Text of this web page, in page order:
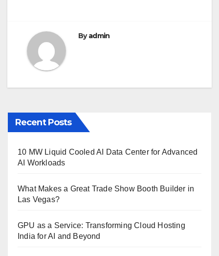
Byadmin
Recent Posts
10 MW Liquid Cooled AI Data Center for Advanced
AI Workloads
What Makes a Great Trade Show Booth Builder in
Las Vegas?
GPU as a Service: Transforming Cloud Hosting
India for AI and Beyond